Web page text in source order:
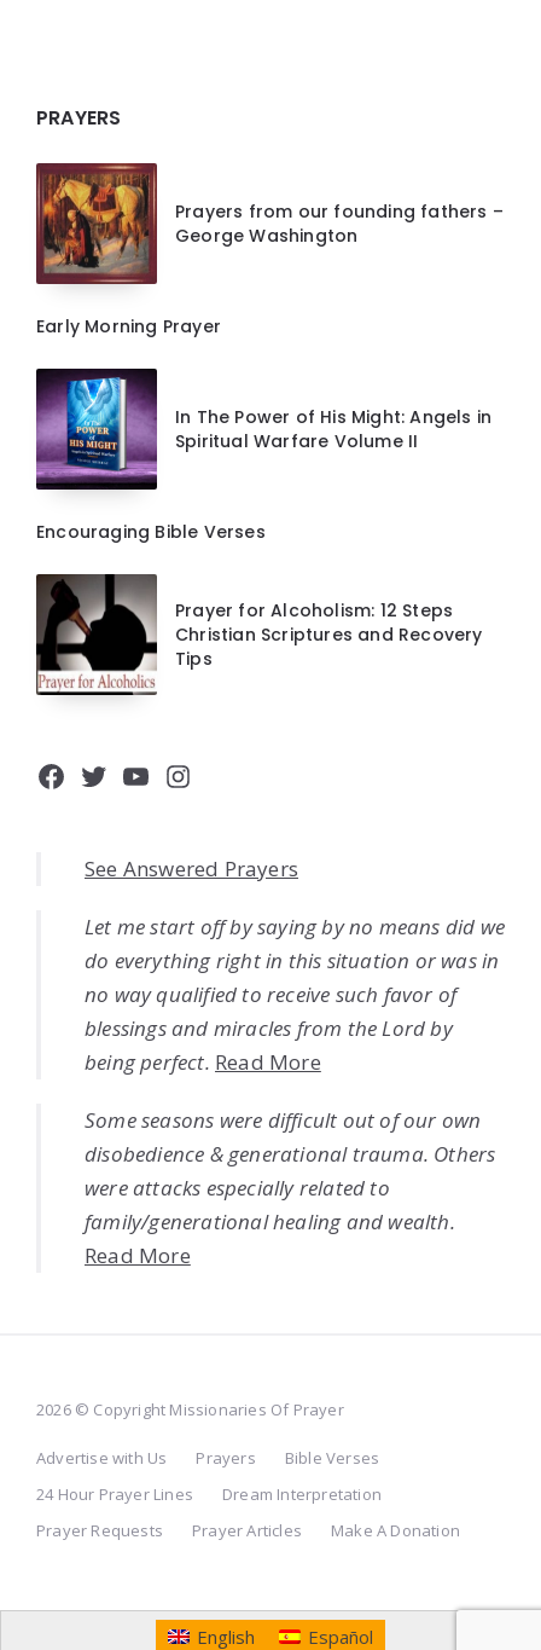
PRAYERS
Prayers from our founding fathers –
George Washington
Early Morning Prayer
In The Power of His Might: Angels in
Spiritual Warfare Volume II
Encouraging Bible Verses
Prayer for Alcoholism: 12 Steps
Christian Scriptures and Recovery
Tips
Facebook
Twitter
YouTube
Instagram
See Answered Prayers
Let me start off by saying by no means did we
do everything right in this situation or was in
no way qualified to receive such favor of
blessings and miracles from the Lord by
being perfect. Read More
Some seasons were difficult out of our own
disobedience & generational trauma. Others
were attacks especially related to
family/generational healing and wealth.
Read More
2026 © Copyright Missionaries Of Prayer
Advertise with Us Prayers
Bible Verses
24 Hour Prayer Lines
Dream Interpretation
Prayer Requests
Prayer Articles Make A Donation
English Español